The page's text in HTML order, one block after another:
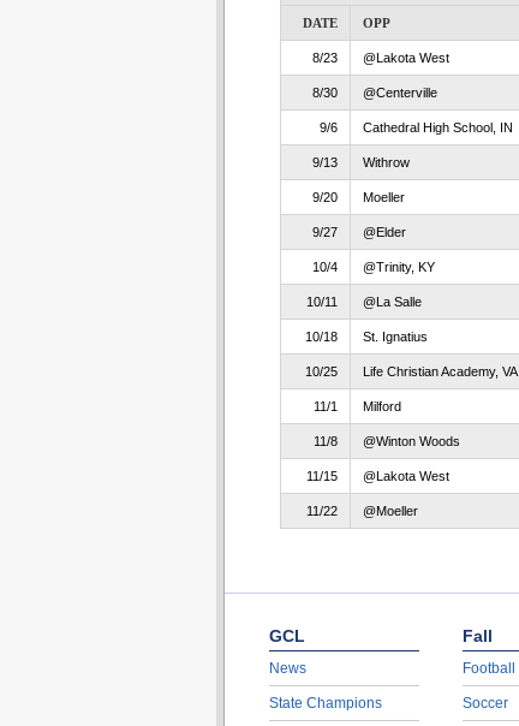
DATE OPP
8/23 @Lakota West
8/30 @Centerville
9/6 Cathedral High School, IN
9/13 Withrow
9/20 Moeller
9/27 @Elder
10/4 @Trinity, KY
10/11 @La Salle
10/18 St. Ignatius
10/25 Life Christian Academy, VA
11/1 Milford
11/8 @Winton Woods
11/15 @Lakota West
11/22 @Moeller
GCL
News
State Champions
Fall
Football
Soccer